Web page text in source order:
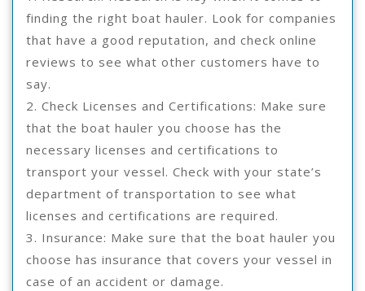
finding the right boat hauler. Look for companies
that have a good reputation, and check online
reviews to see what other customers have to
say.
2. Check Licenses and Certifications: Make sure
that the boat hauler you choose has the
necessary licenses and certifications to
transport your vessel. Check with your state’s
department of transportation to see what
licenses and certifications are required.
3. Insurance: Make sure that the boat hauler you
choose has insurance that covers your vessel in
case of an accident or damage.